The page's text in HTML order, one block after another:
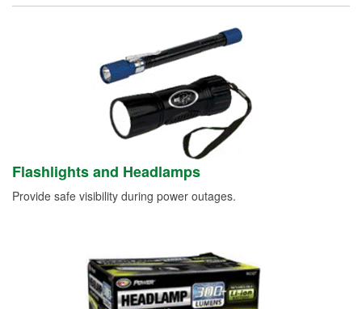
Flashlights and Headlamps
Provide safe visibility during power outages.